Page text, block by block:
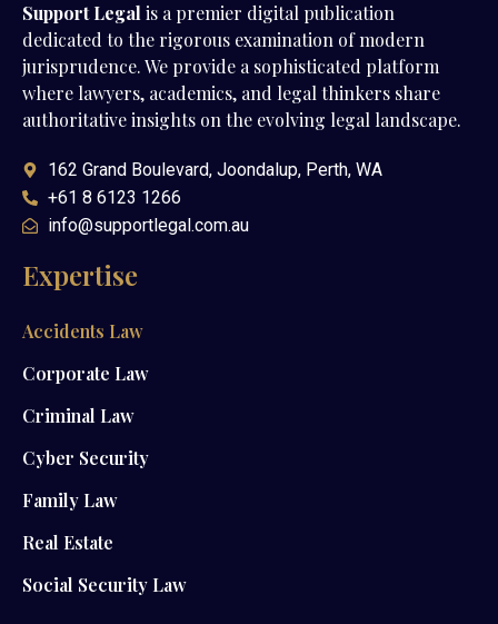
Support Legalis a premier digital publication
dedicated to the rigorous examination of modern
jurisprudence. We provide a sophisticated platform
where lawyers, academics, and legal thinkers share
authoritative insights on the evolving legal landscape.
162 Grand Boulevard, Joondalup, Perth, WA
+61 8 6123 1266
info@supportlegal.com.au
Expertise
Accidents Law
Corporate Law
Criminal Law
Cyber Security
Family Law
Real Estate
Social Security Law